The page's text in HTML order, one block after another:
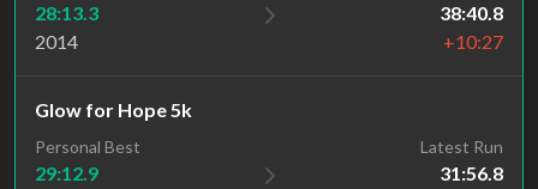
28:13.3
2014
38:40.8
+10:27
Glow for Hope 5k
Personal Best
29:12.9
Latest Run
31:56.8